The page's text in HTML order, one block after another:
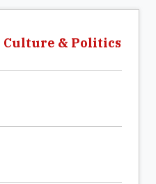
Culture & Politics